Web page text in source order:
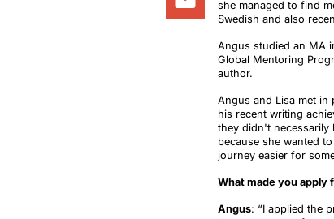
she managed to find
Swedish and also
Angus studied an MA
Global Mentoring
author.
Angus and Lisa met
his recent writing
they didn't necessarily
because she wanted
journey easier for
What made you apply
Angus: “I applied the